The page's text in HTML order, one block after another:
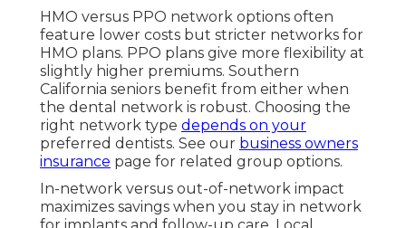
HMO versus PPO network options often
feature lower costs but stricter networks for
HMO plans. PPO plans give more flexibility at
slightly higher premiums. Southern
California seniors benefit from either when
the dental network is robust. Choosing the
right network type depends on your
preferred dentists. See our business owners
insurance page for related group options.
In-network versus out-of-network impact
maximizes savings when you stay in network